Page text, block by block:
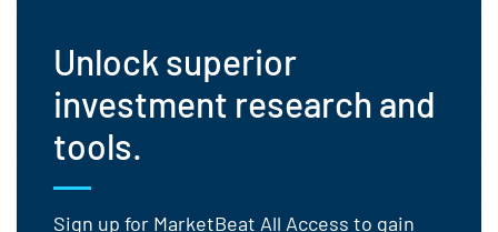
Unlock superior
investment research and
tools.
Sign up for MarketBeat All Access to gain